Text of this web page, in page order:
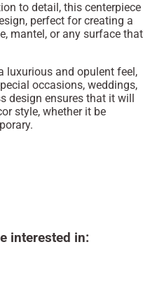
to detail, this centerpiece
perfect for creating a
mantel, or any surface that
luxurious and opulent feel,
occasions, weddings,
design ensures that it will
style, whether it be
interested in: